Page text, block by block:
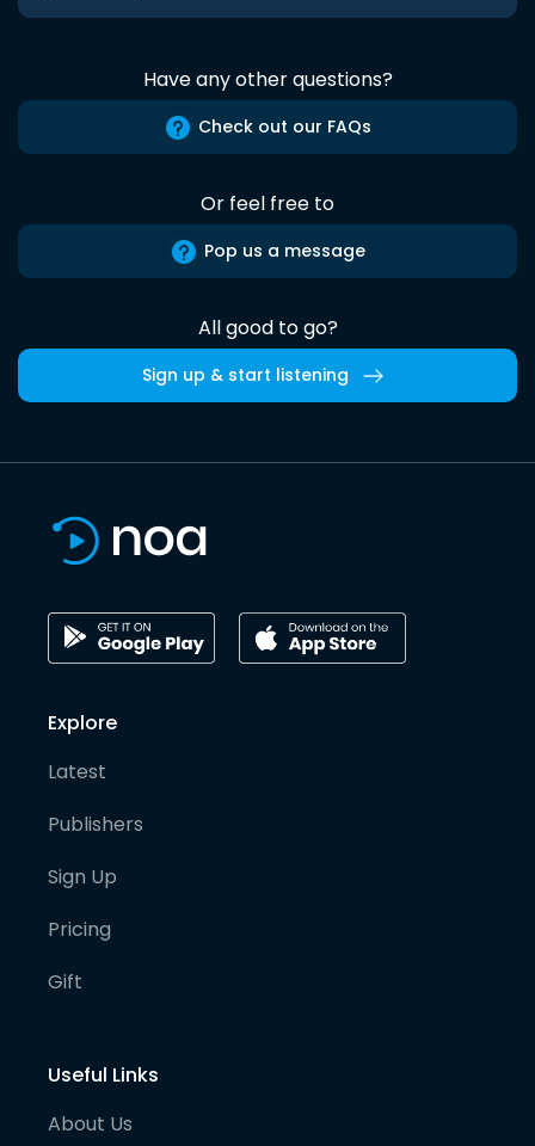
Have any other questions?
Check out our FAQs
Or feel free to
Pop us a message
All good to go?
Sign up & start listening
Explore
Latest
Publishers
Sign Up
Pricing
Gift
Useful Links
About Us